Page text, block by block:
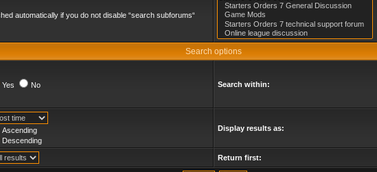
automatically if you do not disable “search subforums“
Search options
Yes No Search within:
Ascending
Descending
Display results as:
Return first: